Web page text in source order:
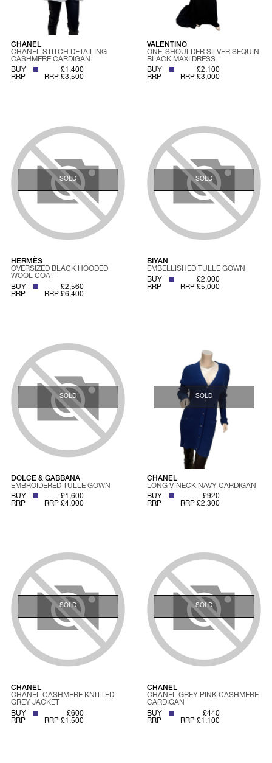
CHANEL
CHANEL STITCH DETAILING
CASHMERE CARDIGAN
BUY
£1,400
RRP
RRP £3,500
VALENTINO
ONE-SHOULDER SILVER SEQUIN
BLACK MAXI DRESS
BUY
£2,100
RRP
RRP £3,000
SOLD
HERMÈS
OVERSIZED BLACK HOODED
WOOL COAT
BUY
£2,560
RRP
RRP £6,400
SOLD
BIYAN
EMBELLISHED TULLE GOWN
BUY
£2,000
RRP
RRP £5,000
SOLD
DOLCE & GABBANA
EMBROIDERED TULLE GOWN
BUY
£1,600
RRP
RRP £4,000
SOLD
CHANEL
LONG V-NECK NAVY CARDIGAN
BUY
£920
RRP
RRP £2,300
SOLD
CHANEL
CHANEL CASHMERE KNITTED
GREY JACKET
BUY
£600
RRP
RRP £1,500
SOLD
CHANEL
CHANEL GREY PINK CASHMERE
CARDIGAN
BUY
£440
RRP
RRP £1,100